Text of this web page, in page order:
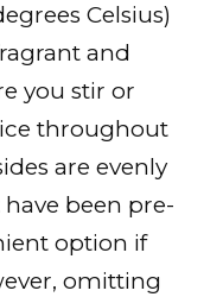
Celsius)
and
you stir or
throughout
are evenly
been pre-
option if
omitting